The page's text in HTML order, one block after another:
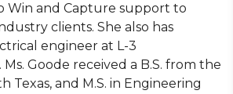
Win and Capture support to
clients. She also has
engineer at L-3
Goode received a B.S. from the
Texas, and M.S. in Engineering